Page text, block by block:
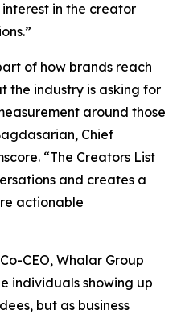
in the creator
of how brands reach
the industry is asking for
around those
Chief
“The Creators List
and creates a
actionable
CEO, Whalar Group
individuals showing up
but as business